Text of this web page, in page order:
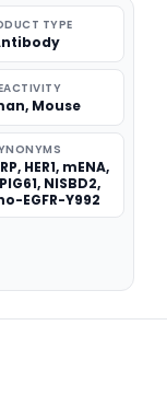
TYPE
Mouse
HER1, mENA,
NISBD2,
EGFR-Y992